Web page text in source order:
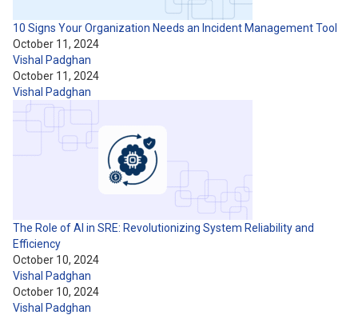
10 Signs Your Organization Needs an Incident Management Tool
October 11, 2024
Vishal Padghan
October 11, 2024
Vishal Padghan
The Role of AI in SRE: Revolutionizing System Reliability and
Efficiency
October 10, 2024
Vishal Padghan
October 10, 2024
Vishal Padghan